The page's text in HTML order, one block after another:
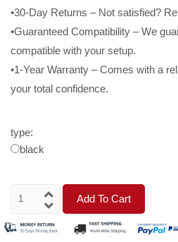
•30-Day Returns – Not satisfied?
•Guaranteed Compatibility – We
compatible with your setup.
•1-Year Warranty – Comes with a
your total confidence.
type:
black
Add To Cart